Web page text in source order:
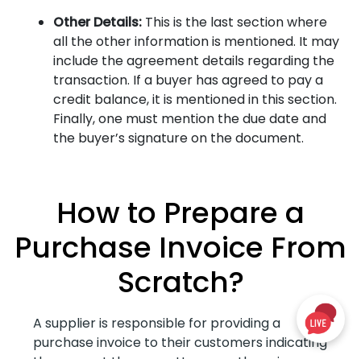
Other Details: This is the last section where
all the other information is mentioned. It may
include the agreement details regarding the
transaction. If a buyer has agreed to pay a
credit balance, it is mentioned in this section.
Finally, one must mention the due date and
the buyer’s signature on the document.
How to Prepare a
Purchase Invoice From
Scratch?
A supplier is responsible for providing a
purchase invoice to their customers indicating